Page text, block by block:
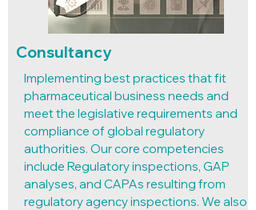
Consultancy
Implementing best practices that fit
pharmaceutical business needs and
meet the legislative requirements and
compliance of global regulatory
authorities. Our core competencies
include Regulatory inspections, GAP
analyses, and CAPAs resulting from
regulatory agency inspections. We also